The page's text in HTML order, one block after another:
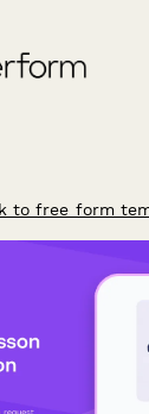
to free form